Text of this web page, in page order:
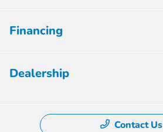
Financing
Dealership
Contact Us